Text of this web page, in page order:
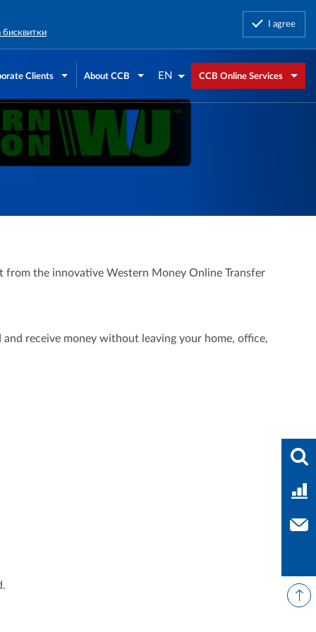
бисквитки
I agree
Clients About CCB EN CCB Online Services
from the innovative Western Money Online Transfer
receive money without leaving your home, office,